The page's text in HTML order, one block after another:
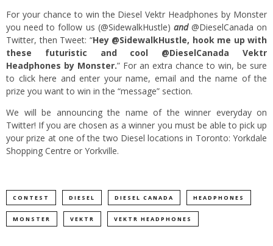
For your chance to win the Diesel Vektr Headphones by Monster
you need to follow us (@SidewalkHustle) and@DieselCanada on
Twitter, then Tweet: “Hey @SidewalkHustle, hook me up with
these futuristic and cool @DieselCanada Vektr
Headphones by Monster.” For an extra chance to win, be sure
to click here and enter your name, email and the name of the
prize you want to win in the “message” section.
We will be announcing the name of the winner everyday on
Twitter! If you are chosen as a winner you must be able to pick up
your prize at one of the two Diesel locations in Toronto: Yorkdale
Shopping Centre or Yorkville.
CONTEST DIESEL DIESEL CANADA HEADPHONES
MONSTER VEKTR VEKTR HEADPHONES